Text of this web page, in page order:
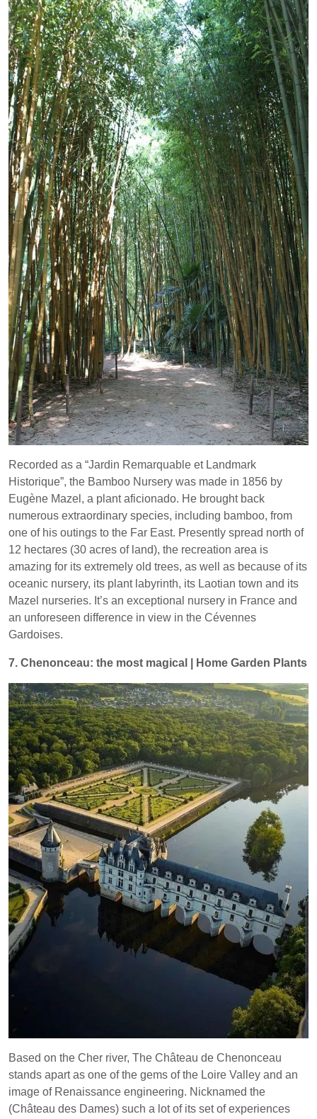
Recorded as a “Jardin Remarquable et Landmark
Historique”, the Bamboo Nursery was made in 1856 by
Eugène Mazel, a plant aficionado. He brought back
numerous extraordinary species, including bamboo, from
one of his outings to the Far East. Presently spread north of
12 hectares (30 acres of land), the recreation area is
amazing for its extremely old trees, as well as because of its
oceanic nursery, its plant labyrinth, its Laotian town and its
Mazel nurseries. It’s an exceptional nursery in France and
an unforeseen difference in view in the Cévennes
Gardoises.
7. Chenonceau: the most magical | Home Garden Plants
Based on the Cher river, The Château de Chenonceau
stands apart as one of the gems of the Loire Valley and an
image of Renaissance engineering. Nicknamed the
(Château des Dames) such a lot of its set of experiences